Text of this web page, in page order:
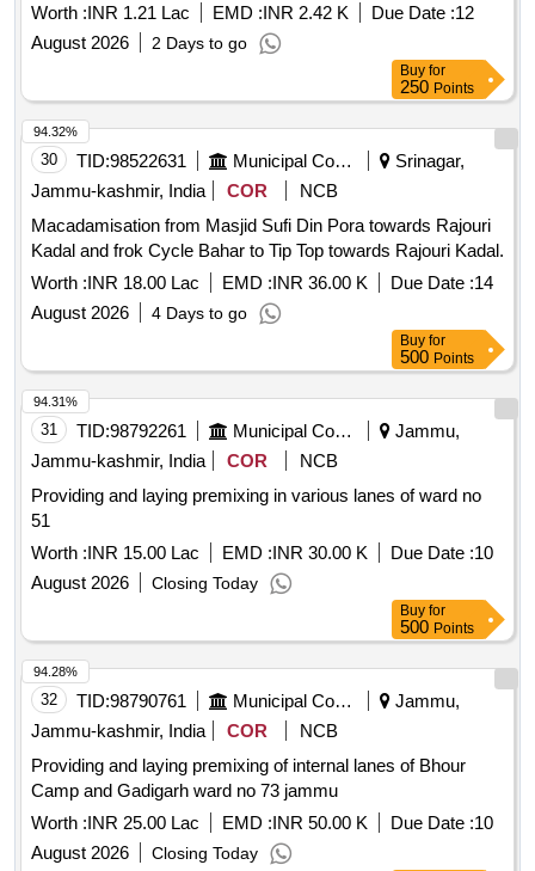
27 (Pyt Level)
Worth :INR 1.21 Lac EMD :INR 2.42 K Due Date :12
August 2026
2 Days to go
Buy for
250 Points
30 TID:98522631 Municipal Corporations
Srinagar,
Jammu-kashmir, India
COR
NCB
Macadamisation from Masjid Sufi Din Pora towards Rajouri
Kadal and frok Cycle Bahar to Tip Top towards Rajouri Kadal.
Worth :INR 18.00 Lac EMD :INR 36.00 K Due Date :14
August 2026
4 Days to go
94.32%
Buy for
500 Points
31 TID:98792261 Municipal Corporations
Jammu,
Jammu-kashmir, India
COR
NCB
Providing and laying premixing in various lanes of ward no
51
Worth :INR 15.00 Lac EMD :INR 30.00 K Due Date :10
August 2026
Closing Today
94.31%
Buy for
500 Points
32 TID:98790761 Municipal Corporations
Jammu,
Jammu-kashmir, India
COR
NCB
Providing and laying premixing of internal lanes of Bhour
Camp and Gadigarh ward no 73 jammu
Worth :INR 25.00 Lac EMD :INR 50.00 K Due Date :10
August 2026
Closing Today
94.28%